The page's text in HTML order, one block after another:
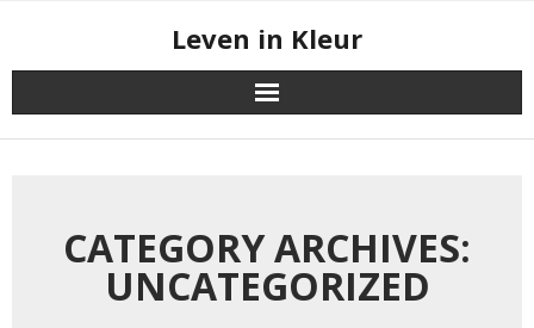
Leven in Kleur
CATEGORY ARCHIVES:
UNCATEGORIZED